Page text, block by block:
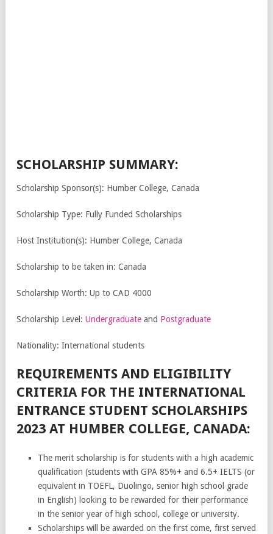
SCHOLARSHIP SUMMARY:
Scholarship Sponsor(s): Humber College, Canada
Scholarship Type: Fully Funded Scholarships
Host Institution(s): Humber College, Canada
Scholarship to be taken in: Canada
Scholarship Worth: Up to CAD 4000
Scholarship Level: Undergraduate and Postgraduate
Nationality: International students
REQUIREMENTS AND ELIGIBILITY
CRITERIA FOR THE INTERNATIONAL
ENTRANCE STUDENT SCHOLARSHIPS
2023 AT HUMBER COLLEGE, CANADA:
The merit scholarship is for students with a high academic
qualification (students with GPA 85%+ and 6.5+ IELTS (or
equivalent in TOEFL, Duolingo, senior high school grade
in English) looking to be rewarded for their performance
in the senior year of high school, college or university.
Scholarships will be awarded on the first come, first served